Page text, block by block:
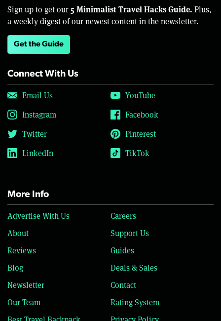
Sign up to get our 5 Minimalist Travel Hacks Guide. Plus,
a weekly digest of our newest content in the newsletter.
Get the Guide
Connect With Us
Email Us
YouTube
Instagram
Facebook
Twitter
Pinterest
LinkedIn
TikTok
More Info
Advertise With Us
Careers
About
Support Us
Reviews
Guides
Blog
Deals & Sales
Newsletter
Contact
Our Team
Rating System